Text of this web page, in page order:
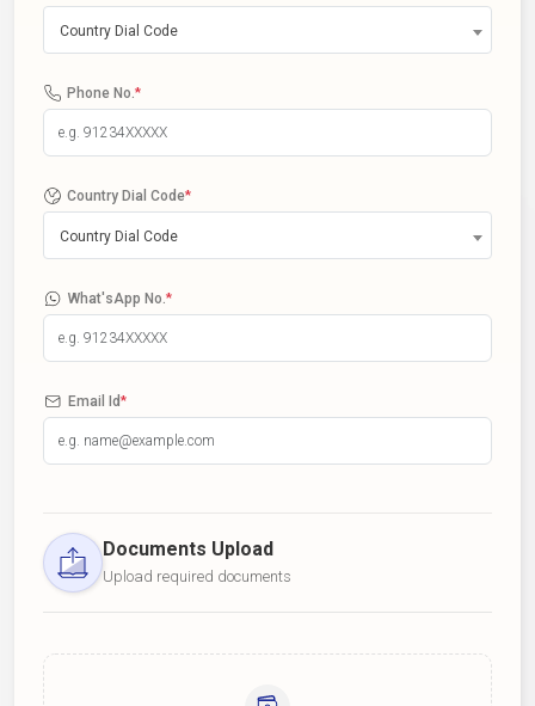
Country Dial Code
Phone No. *
Country Dial Code*
Country Dial Code
What'sApp No. *
Email Id*
Documents Upload
Upload required documents